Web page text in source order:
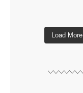
Load More